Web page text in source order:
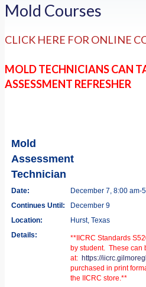
Mold Courses
CLICK HERE FOR ONLINE
MOLD TECHNICIANS CAN
ASSESSMENT REFRESHER
Mold
Assessment
Technician
Date:
December 7, 8:00 am-
Continues Until:
December 9
Location:
Hurst, Texas
Details:
**IICRC Standards
by student. These can
at: https://
purchased in print
the IICRC store.**